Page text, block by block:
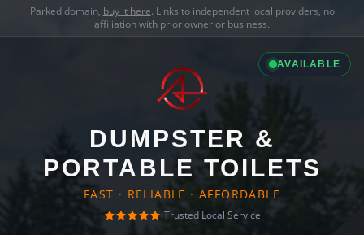
Parked domain, buy it here. Links to independent local providers, no
affiliation with prior owner or business.
AVAILABLE
DUMPSTER &
PORTABLE TOILETS
FAST · RELIABLE · AFFORDABLE
Trusted Local Service